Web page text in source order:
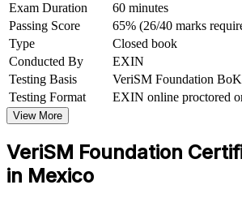
Qualify with no formal prerequisites,
View Schedules
For Organizations
improve services using one flexible model. It
service, operations and business functions in
hubs and enterprise IT departments. For
Exam Duration
60 minutes
Passing Score
65% (26/40 marks
Type
Closed book
Conducted By
EXIN
Testing Basis
VeriSM Foundation
Testing Format
EXIN online proctored
View More
VeriSM Foundation
in Mexico